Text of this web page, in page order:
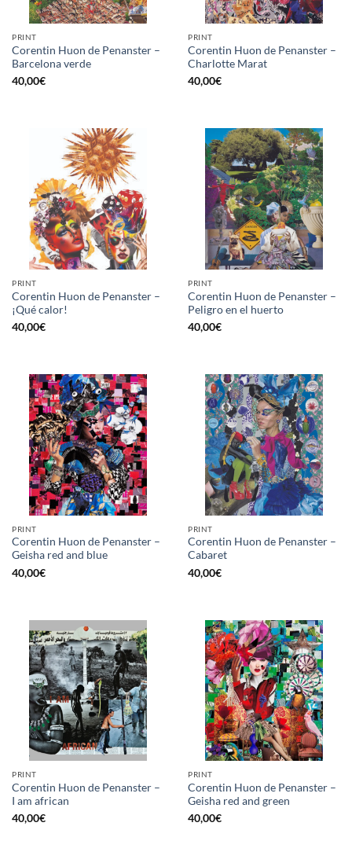
PRINT
Corentin Huon de Penanster –
Barcelona verde
40,00€
PRINT
Corentin Huon de Penanster –
Charlotte Marat
40,00€
PRINT
Corentin Huon de Penanster –
¡Qué calor!
40,00€
PRINT
Corentin Huon de Penanster –
Peligro en el huerto
40,00€
PRINT
Corentin Huon de Penanster –
Geisha red and blue
40,00€
PRINT
Corentin Huon de Penanster –
Cabaret
40,00€
PRINT
Corentin Huon de Penanster –
I am african
40,00€
PRINT
Corentin Huon de Penanster –
Geisha red and green
40,00€